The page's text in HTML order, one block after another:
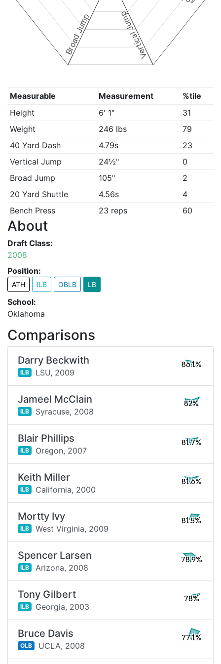
Vertical Jump
Broad Jump
Measurable Measurement
%tile
Height
6' 1"
31
Weight
246 lbs
79
40 Yard Dash
4.79s
23
Vertical Jump
24½"
0
Broad Jump
105"
2
20 Yard Shuttle
4.56s
4
Bench Press
23 reps 60
About
Draft Class:
2008
Position:
ATH ILB OBLB LB
School:
Oklahoma
Comparisons
Darry Beckwith
ILB LSU, 2009
86.1%
Jameel McClain
ILB Syracuse, 2008
82%
Blair Phillips
ILB Oregon, 2007
81.7%
Keith Miller
ILB California, 2000
81.6%
Mortty Ivy
ILB West Virginia, 2009
81.5%
Spencer Larsen
ILB Arizona, 2008
78.9%
Tony Gilbert
ILB Georgia, 2003
78%
Bruce Davis
OLB UCLA, 2008
77.1%